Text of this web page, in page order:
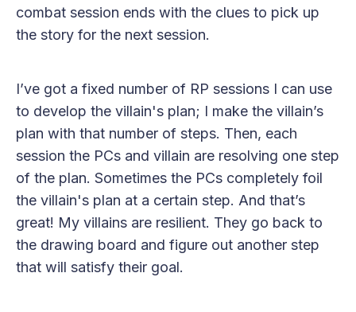
combat session ends with the clues to pick up
the story for the next session.
I’ve got a fixed number of RP sessions I can use
to develop the villain's plan; I make the villain’s
plan with that number of steps. Then, each
session the PCs and villain are resolving one step
of the plan. Sometimes the PCs completely foil
the villain's plan at a certain step. And that’s
great! My villains are resilient. They go back to
the drawing board and figure out another step
that will satisfy their goal.